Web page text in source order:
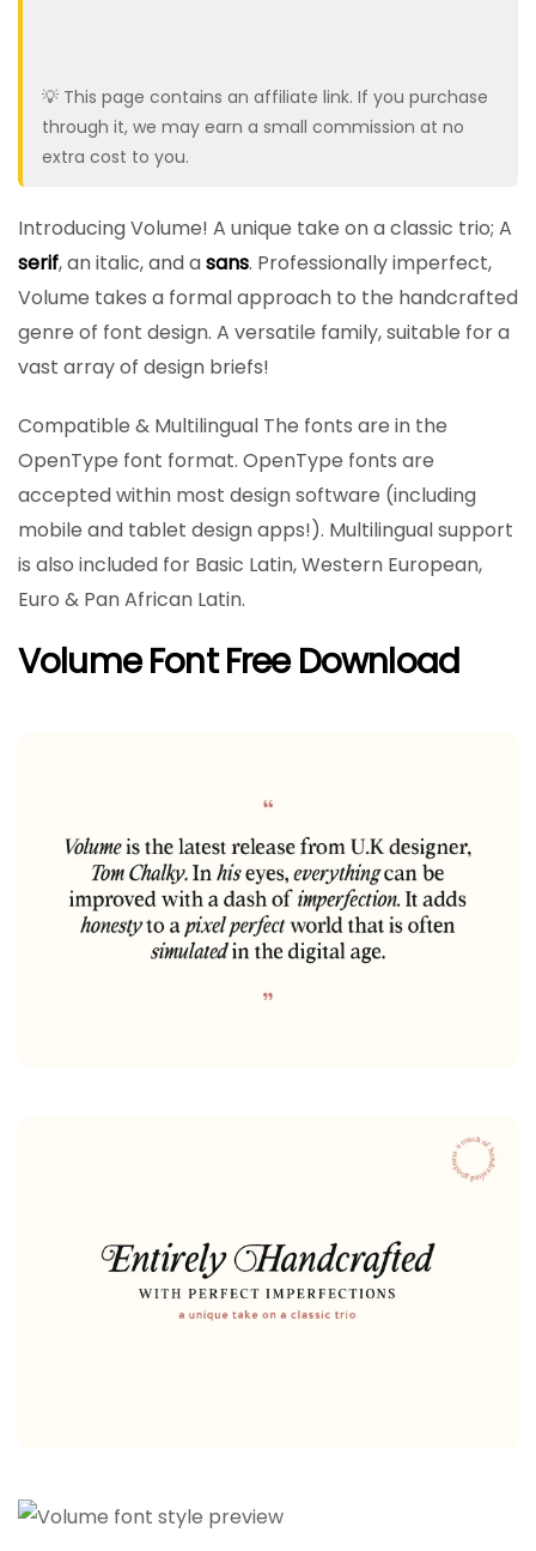
💡 This page contains an affiliate link. If you purchase
through it, we may earn a small commission at no
extra cost to you.
Introducing Volume! A unique take on a classic trio; A
serif, an italic, and asans. Professionally imperfect,
Volume takes a formal approach to the handcrafted
genre of font design. A versatile family, suitable for a
vast array of design briefs!
Compatible & Multilingual The fonts are in the
OpenType font format. OpenType fonts are
accepted within most design software (including
mobile and tablet design apps!). Multilingual support
is also included for Basic Latin, Western European,
Euro & Pan African Latin.
Volume Font Free Download